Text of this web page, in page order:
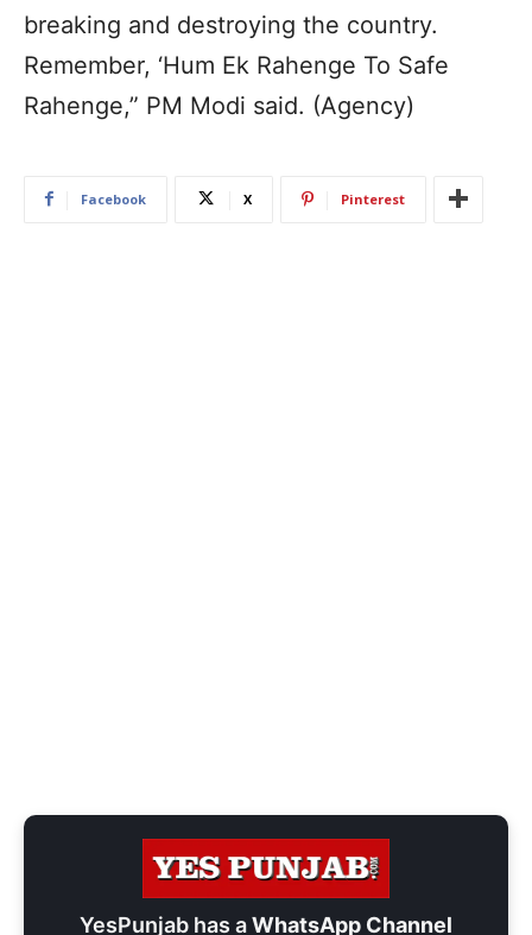
breaking and destroying the country.
Remember, ‘Hum Ek Rahenge To Safe
Rahenge,” PM Modi said. (Agency)
Facebook X Pinterest
YesPunjab has aWhatsApp Channel